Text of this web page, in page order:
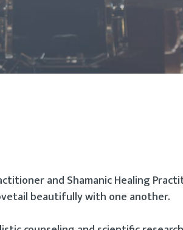
and Shamanic Healing
beautifully with one another.